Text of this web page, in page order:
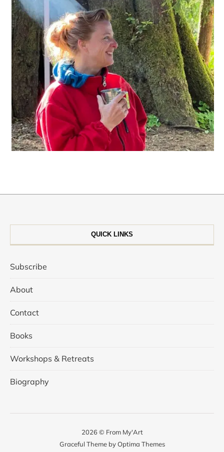
QUICK LINKS
Subscribe
About
Contact
Books
Workshops & Retreats
Biography
2026 © From My'Art
Graceful Theme byOptima Themes